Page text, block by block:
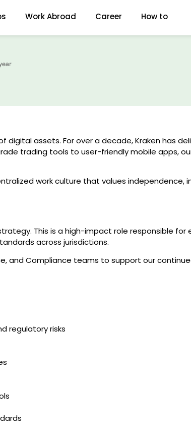
Work Abroad Career How to
assets. For over a decade, Kraken has
trading tools to user-friendly mobile apps,
work culture that values independence,
This is a high-impact role responsible for
across jurisdictions.
and Compliance teams to support our
regulatory risks